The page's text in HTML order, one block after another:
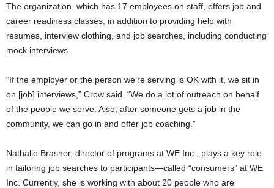
The organization, which has 17 employees on staff, offers job and
career readiness classes, in addition to providing help with
resumes, interview clothing, and job searches, including conducting
mock interviews.
“If the employer or the person we’re serving is OK with it, we sit in
on [job] interviews,” Crow said. “We do a lot of outreach on behalf
of the people we serve. Also, after someone gets a job in the
community, we can go in and offer job coaching.”
Nathalie Brasher, director of programs at WE Inc., plays a key role
in tailoring job searches to participants—called “consumers” at WE
Inc. Currently, she is working with about 20 people who are